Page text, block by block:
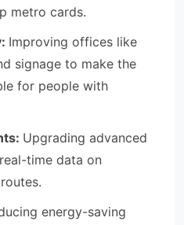
metro cards.
Improving offices like
signage to make the
for people with
Upgrading advanced
time data on
energy-saving